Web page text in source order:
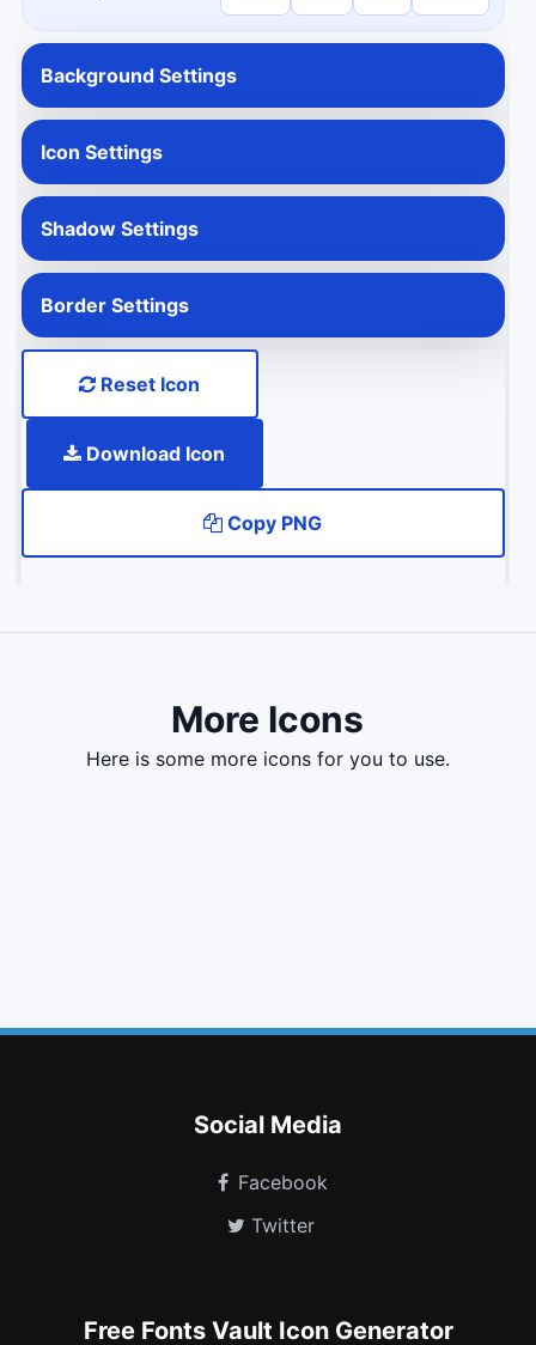
Background Settings
Icon Settings
Shadow Settings
Border Settings
Reset Icon
Download Icon
Copy PNG
More Icons
here is some more icons for you to use.
Social Media
Facebook
Twitter
Free Fonts Vault Icon Generator